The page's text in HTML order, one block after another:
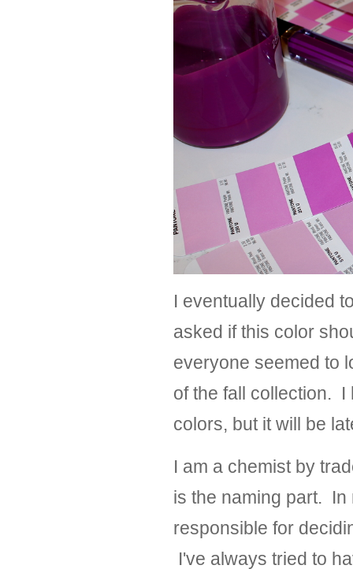
I eventually decided
asked if this color
everyone seemed to
of the fall collection. I
colors, but it will be
I am a chemist by
is the naming part. In
responsible for
I've always tried to